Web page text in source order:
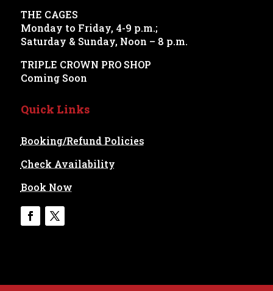
THE CAGES
Monday to Friday, 4-9 p.m.;
Saturday & Sunday, Noon – 8 p.m.
TRIPLE CROWN PRO SHOP
Coming Soon
Quick Links
Booking/Refund Policies
Check Availability
Book Now